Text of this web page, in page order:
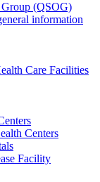
(QSOG)
information
Care Facilities
Centers
Facility